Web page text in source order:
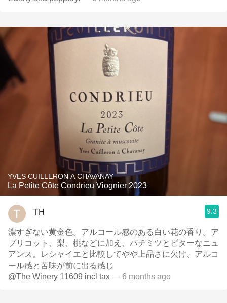
YVES CUILLERON A CHAVANAY
La Petite Côte Condrieu Viognier 2023
TH 9.3
濃すぎない黄金色。アルコール感のある白い花の香り。ア
プリコット、梨、桃などに加え、ハチミツとビターなニュ
アンス。レシャイエと比較してやや上品さに欠け、アルコ
ール感と苦味が前に出る感じ
@The Winery 11609 incl tax — 6 months ago